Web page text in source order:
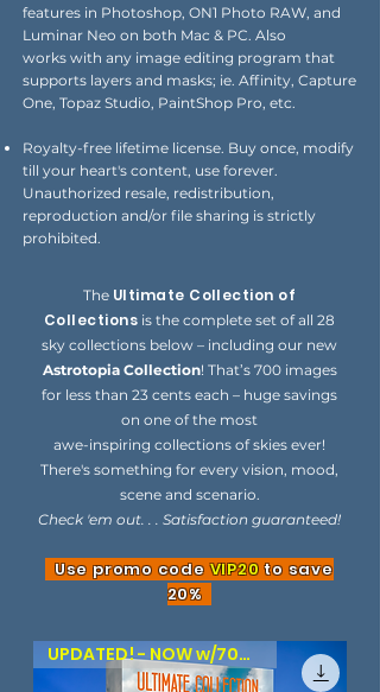
features in Photoshop, ON1 Photo RAW, and
Luminar Neo on both Mac & PC. Also
works with any image editing program that
supports layers and masks; ie. Affinity, Capture
One, Topaz Studio, PaintShop Pro, etc.
Royalty-free lifetime license. Buy once, modify
till your heart's content, use forever.
Unauthorized resale, redistribution,
reproduction and/or file sharing is strictly
prohibited.
The Ultimate Collection of
Collections is the complete set of all 28
sky collections below – including our new
Astrotopia Collection! That’s 700 images
for less than 23 cents each – huge savings
on one of the most
awe-inspiring collections of skies ever!
There's something for every vision, mood,
scene and scenario.
Check 'em out. . . Satisfaction guaranteed!
Use promo codeVIP20 to save
20%
UPDATED! - NOW w/700 SKIES